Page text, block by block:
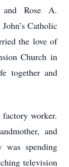
Rose A.
Catholic
the love of
Church in
together and
worker.
and
was spending
television